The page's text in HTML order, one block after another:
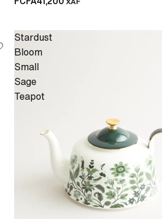
Stardust
Bloom
Small
Sage
Teapot